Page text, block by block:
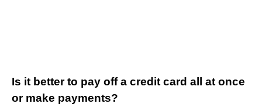
Is it better to pay off a credit card all at once
or make payments?